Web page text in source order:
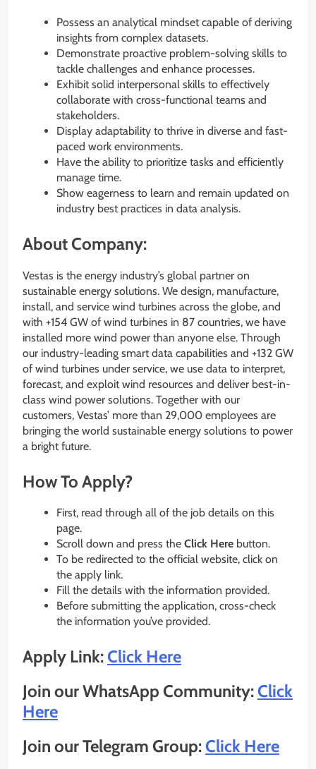
Possess an analytical mindset capable of deriving
insights from complex datasets.
Demonstrate proactive problem-solving skills to
tackle challenges and enhance processes.
Exhibit solid interpersonal skills to effectively
collaborate with cross-functional teams and
stakeholders.
Display adaptability to thrive in diverse and fast-
paced work environments.
Have the ability to prioritize tasks and efficiently
manage time.
Show eagerness to learn and remain updated on
industry best practices in data analysis.
About Company:
Vestas is the energy industry’s global partner on
sustainable energy solutions. We design, manufacture,
install, and service wind turbines across the globe, and
with +154 GW of wind turbines in 87 countries, we have
installed more wind power than anyone else. Through
our industry-leading smart data capabilities and +132 GW
of wind turbines under service, we use data to interpret,
forecast, and exploit wind resources and deliver best-in-
class wind power solutions. Together with our
customers, Vestas’ more than 29,000 employees are
bringing the world sustainable energy solutions to power
a bright future.
How To Apply?
First, read through all of the job details on this
page.
Scroll down and press the Click Here button.
To be redirected to the official website, click on
the apply link.
Fill the details with the information provided.
Before submitting the application, cross-check
the information you’ve provided.
Apply Link:Click Here
Join our WhatsApp Community:Click
Here
Join our Telegram Group:Click Here